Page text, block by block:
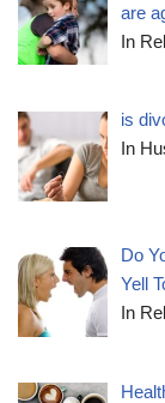
are
In
is
In
Do
Yell
In